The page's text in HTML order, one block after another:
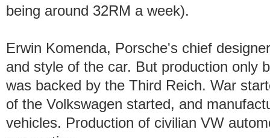
being around 32RM a week).
Erwin Komenda, Porsche's chief
and style of the car. But production only
was backed by the Third Reich. War
of the Volkswagen started, and
vehicles. Production of civilian VW